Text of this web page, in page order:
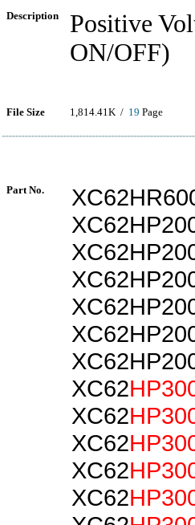
Description
Positive
ON/OFF)
File Size 1,814.41K / 19 Page
Part No.
XC62
XC62
XC62
XC62
XC62